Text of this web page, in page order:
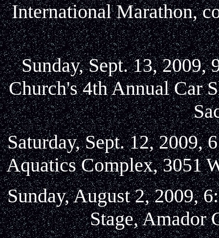
International Marathon,
Sunday, Sept. 13, 2009,
Church's 4th Annual Car
Saturday, Sept. 12, 2009,
Aquatics Complex, 3051
Sunday, August 2, 2009,
Stage, Amador